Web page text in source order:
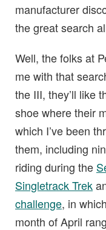
manufacturer
the great search
Well, the folks at
me with that
the III, they’ll like
shoe where their
which I’ve been
them, including
riding during the
Singletrack Trek
challenge, in
month of April